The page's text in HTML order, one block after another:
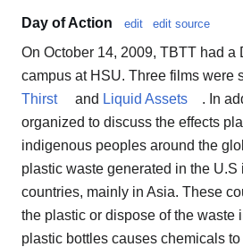
Day of Action edit edit source
On October 14, 2009, TBTT had a
campus at HSU. Three films were
Thirst
and Liquid Assets
. In
organized to discuss the effects
indigenous peoples around the
plastic waste generated in the U.S
countries, mainly in Asia. These
the plastic or dispose of the waste
plastic bottles causes chemicals to